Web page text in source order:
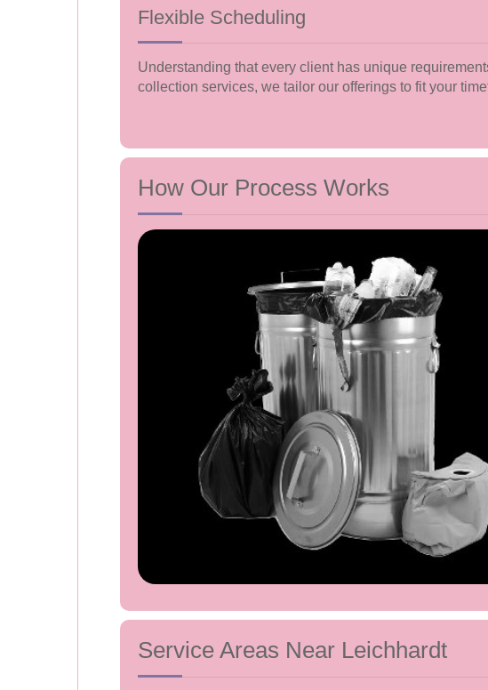
Flexible Scheduling
Understanding that every client has unique
collection services, we tailor our offerings to fit your
How Our Process Works
Service Areas Near Leichhardt